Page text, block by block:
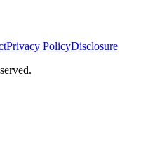
Privacy PolicyDisclosure